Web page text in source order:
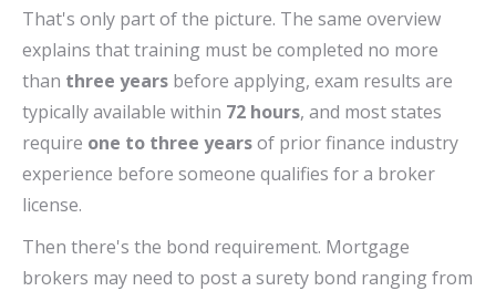
That's only part of the picture. The same overview
explains that training must be completed no more
than three years before applying, exam results are
typically available within 72 hours, and most states
require one to three yearsof prior finance industry
experience before someone qualifies for a broker
license.
Then there's the bond requirement. Mortgage
brokers may need to post a surety bond ranging from